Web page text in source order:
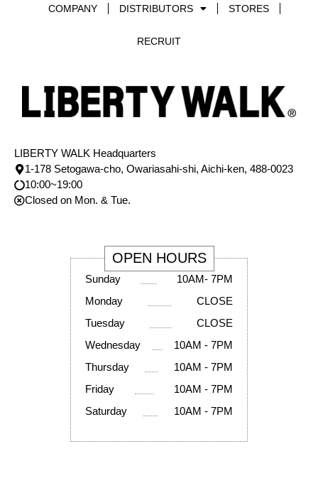
COMPANY DISTRIBUTORS STORES
RECRUIT
LIBERTY WALK Headquarters
1-178 Setogawa-cho, Owariasahi-shi, Aichi-ken, 488-0023
10:00~19:00
Closed on Mon. & Tue.
OPEN HOURS
Sunday
10AM- 7PM
Monday
CLOSE
Tuesday
CLOSE
Wednesday
10AM - 7PM
Thursday
10AM - 7PM
Friday
10AM - 7PM
Saturday
10AM - 7PM